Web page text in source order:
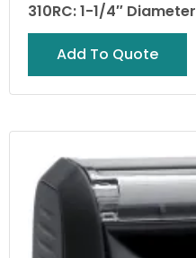
310RC: 1-1/4″ Diameter
Add To Quote